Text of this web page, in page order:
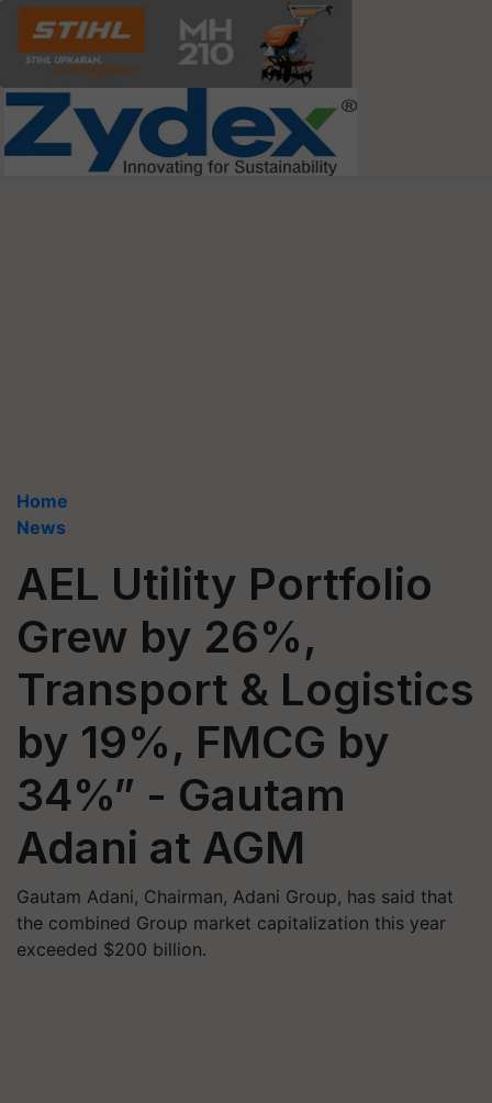
Home
News
AEL Utility Portfolio
Grew by 26%,
Transport & Logistics
by 19%, FMCG by
34%” - Gautam
Adani at AGM
Gautam Adani, Chairman, Adani Group, has said that
the combined Group market capitalization this year
exceeded $200 billion.